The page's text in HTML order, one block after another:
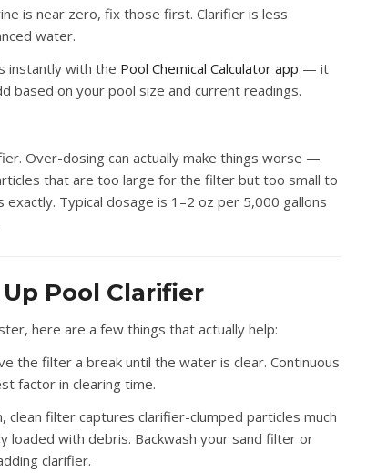
is near zero, fix those first. Clarifier is less
water.
instantly with the Pool Chemical Calculator app — it
based on your pool size and current readings.
Over-dosing can actually make things worse —
that are too large for the filter but too small to
Typical dosage is 1–2 oz per 5,000 gallons
Pool Clarifier
here are a few things that actually help:
the filter a break until the water is clear. Continuous
factor in clearing time.
clean filter captures clarifier-clumped particles much
loaded with debris. Backwash your sand filter or
clarifier.